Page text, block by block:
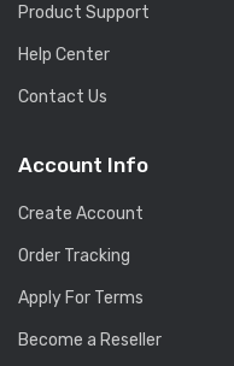
Product Support
Help Center
Contact Us
Account Info
Create Account
Order Tracking
Apply For Terms
Become a Reseller